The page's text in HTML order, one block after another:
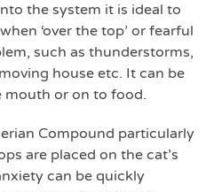
the system it is ideal to
‘over the top’ or fearful
such as thunderstorms,
house etc. It can be
or on to food.
Compound particularly
are placed on the cat’s
can be quickly